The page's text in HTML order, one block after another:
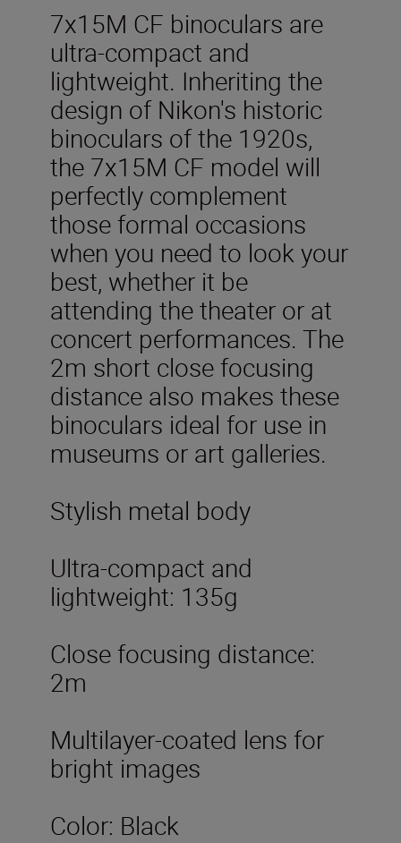
7x15M CF binoculars are
ultra-compact and
lightweight. Inheriting the
design of Nikon's historic
binoculars of the 1920s,
the 7x15M CF model will
perfectly complement
those formal occasions
when you need to look your
best, whether it be
attending the theater or at
concert performances. The
2m short close focusing
distance also makes these
binoculars ideal for use in
museums or art galleries.
Stylish metal body
Ultra-compact and
lightweight: 135g
Close focusing distance:
2m
Multilayer-coated lens for
bright images
Color: Black